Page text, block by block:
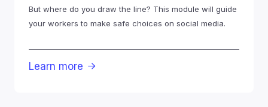
But where do you draw the line? This module will guide
your workers to make safe choices on social media.
Learn more 